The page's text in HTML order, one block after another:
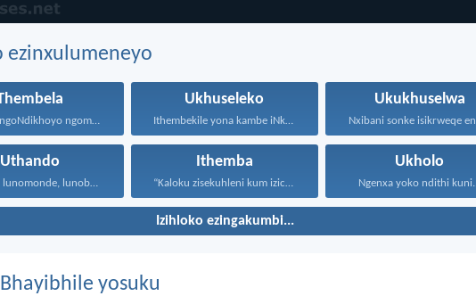
ezinxulumeneyo
Kholosa ngoNdikhoyo ngomxhelo wakho...
Ukhuseleko Ukukhuselwa
Uthando
Uthando lunomonde, lunobubele. Uthando...
Ithemba Ukholo
Ngenxa yoko ndithi kuni...
Izihloko ezingakumbi...
yosuku